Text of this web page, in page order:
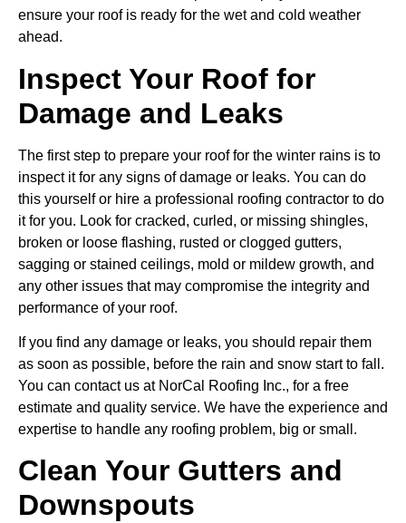
ensure your roof is ready for the wet and cold weather
ahead.
Inspect Your Roof for
Damage and Leaks
The first step to prepare your roof for the winter rains is to
inspect it for any signs of damage or leaks. You can do
this yourself or hire a professional roofing contractor to do
it for you. Look for cracked, curled, or missing shingles,
broken or loose flashing, rusted or clogged gutters,
sagging or stained ceilings, mold or mildew growth, and
any other issues that may compromise the integrity and
performance of your roof.
If you find any damage or leaks, you should repair them
as soon as possible, before the rain and snow start to fall.
You can contact us at NorCal Roofing Inc., for a free
estimate and quality service. We have the experience and
expertise to handle any roofing problem, big or small.
Clean Your Gutters and
Downspouts